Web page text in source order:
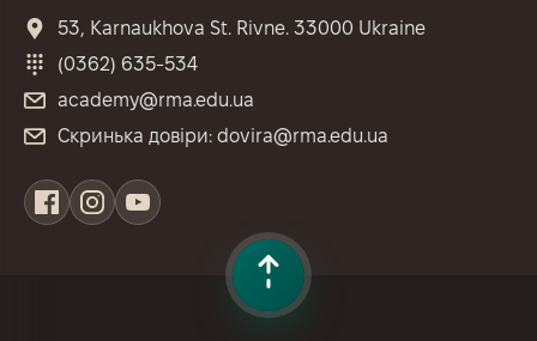
53, Karnaukhova St. Rivne. 33000 Ukraine
(0362) 635-534
academy@rma.edu.ua
Скринька довіри: dovira@rma.edu.ua